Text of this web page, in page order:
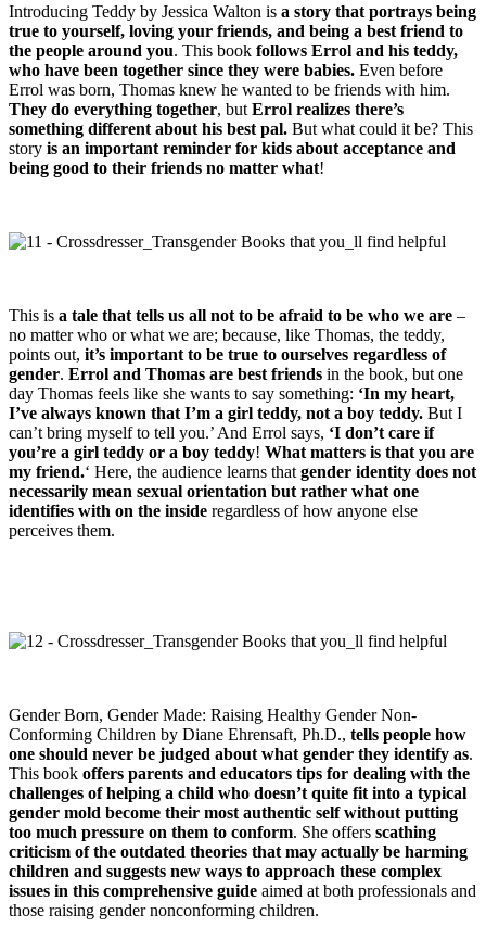
Introducing Teddy by Jessica Walton is a story that portrays being
true to yourself, loving your friends, and being a best friend to
the people around you. This book follows Errol and his teddy,
who have been together since they were babies. Even before
Errol was born, Thomas knew he wanted to be friends with him.
They do everything together, but Errol realizes there’s
something different about his best pal. But what could it be? This
story is an important reminder for kids about acceptance and
being good to their friends no matter what!
This is a tale that tells us all not to be afraid to be who we are –
no matter who or what we are; because, like Thomas, the teddy,
points out, it’s important to be true to ourselves regardless of
gender. Errol and Thomas are best friends in the book, but one
day Thomas feels like she wants to say something: ‘In my heart,
I’ve always known that I’m a girl teddy, not a boy teddy. But I
can’t bring myself to tell you.’ And Errol says, ‘I don’t care if
you’re a girl teddy or a boy teddy! What matters is that you are
my friend.‘ Here, the audience learns that gender identity does not
necessarily mean sexual orientation but rather what one
identifies with on the inside regardless of how anyone else
perceives them.
Gender Born, Gender Made: Raising Healthy Gender Non-
Conforming Children by Diane Ehrensaft, Ph.D., tells people how
one should never be judged about what gender they identify as.
This book offers parents and educators tips for dealing with the
challenges of helping a child who doesn’t quite fit into a typical
gender mold become their most authentic self without putting
too much pressure on them to conform. She offers scathing
criticism of the outdated theories that may actually be harming
children and suggests new ways to approach these complex
issues in this comprehensive guide aimed at both professionals and
those raising gender nonconforming children.